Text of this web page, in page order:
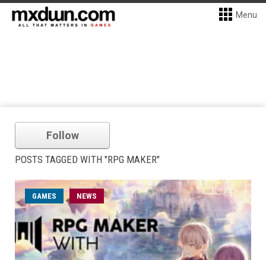
Menu
Follow
POSTS TAGGED WITH "RPG MAKER"
GAMES NEWS